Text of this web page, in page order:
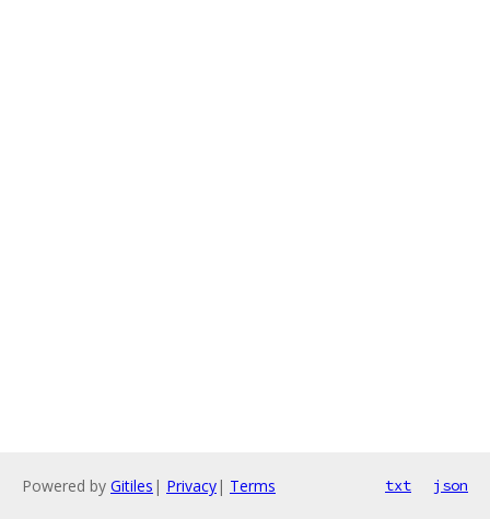
Powered by Gitiles | Privacy| Terms txt json